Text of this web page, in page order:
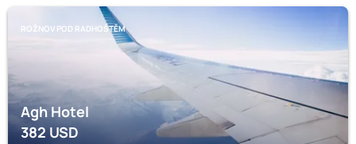
ROŽNOV POD RADHOŠTĚM
Agh Hotel
382USD